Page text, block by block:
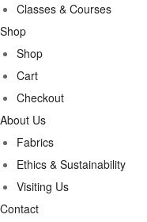
Classes & Courses
Shop
Shop
Cart
Checkout
About Us
Fabrics
Ethics & Sustainability
Visiting Us
Contact